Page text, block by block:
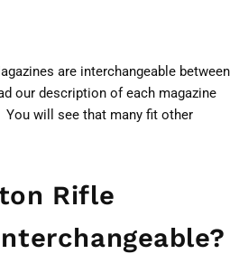
are interchangeable between
our description of each magazine
will see that many fit other
Rifle